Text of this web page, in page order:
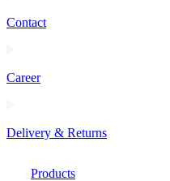
Contact
Career
Delivery & Returns
Products